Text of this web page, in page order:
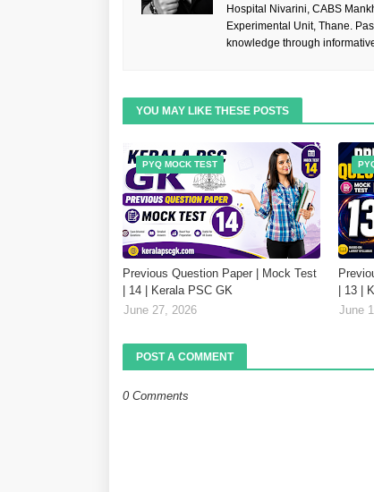
Hospital Nivarini, CABS
Experimental Unit, Thane.
knowledge through
YOU MAY LIKE THESE POSTS
PYQ MOCK TEST
Previous Question Paper | Mock Test
| 14 | Kerala PSC GK
June 27, 2026
| 13 |
June
POST A COMMENT
0 Comments